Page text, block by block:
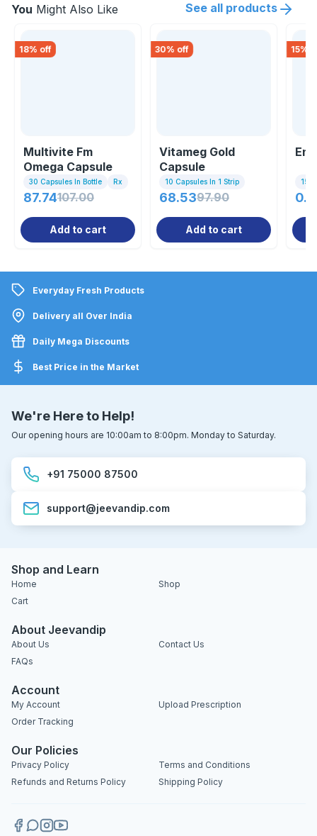
You Might Also Like See all products
18% off
Multivite Fm
Omega Capsule
30 Capsules In Bottle Rx
87.74107.00
Add to cart
30% off
Vitameg Gold
Capsule
10 Capsules In 1 Strip
68.5397.90
Add to cart
15%
15
Everyday Fresh Products
Delivery all Over India
Daily Mega Discounts
Best Price in the Market
We're Here to Help!
Our opening hours are 10:00am to 8:00pm. Monday to Saturday.
+91 75000 87500
support@jeevandip.com
Shop and Learn
Home
Shop
Cart
About Jeevandip
About Us
Contact Us
FAQs
Account
My Account
Upload Prescription
Order Tracking
Our Policies
Privacy Policy
Terms and Conditions
Refunds and Returns Policy
Shipping Policy